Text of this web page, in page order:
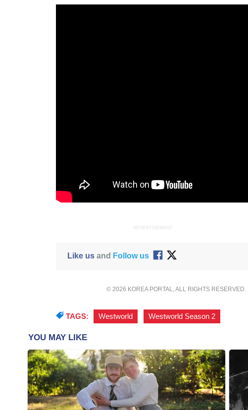
ADVERTISEMENT
Like usand Follow us
© 2026 KOREA PORTAL, ALL RIGHTS
TAGS: Westworld Westworld Season 2